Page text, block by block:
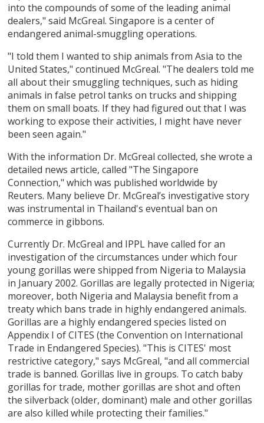
into the compounds of some of the leading animal
dealers," said McGreal. Singapore is a center of
endangered animal-smuggling operations.
"I told them I wanted to ship animals from Asia to the
United States," continued McGreal. "The dealers told me
all about their smuggling techniques, such as hiding
animals in false petrol tanks on trucks and shipping
them on small boats. If they had figured out that I was
working to expose their activities, I might have never
been seen again."
With the information Dr. McGreal collected, she wrote a
detailed news article, called "The Singapore
Connection," which was published worldwide by
Reuters. Many believe Dr. McGreal’s investigative story
was instrumental in Thailand's eventual ban on
commerce in gibbons.
Currently Dr. McGreal and IPPL have called for an
investigation of the circumstances under which four
young gorillas were shipped from Nigeria to Malaysia
in January 2002. Gorillas are legally protected in Nigeria;
moreover, both Nigeria and Malaysia benefit from a
treaty which bans trade in highly endangered animals.
Gorillas are a highly endangered species listed on
Appendix I of CITES (the Convention on International
Trade in Endangered Species). "This is CITES' most
restrictive category," says McGreal, "and all commercial
trade is banned. Gorillas live in groups. To catch baby
gorillas for trade, mother gorillas are shot and often
the silverback (older, dominant) male and other gorillas
are also killed while protecting their families."